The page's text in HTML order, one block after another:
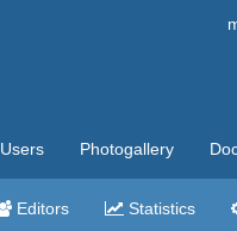
Users Photogallery
Editors Statistics